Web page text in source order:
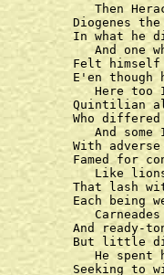
Then
Diogenes
In what he
And one
Felt himself
E'en
Here too
Quintilian
Who
And some
With
Famed for
Like
That lash
Each being
Carneades
And ready-
But little
He spent
Seeking to